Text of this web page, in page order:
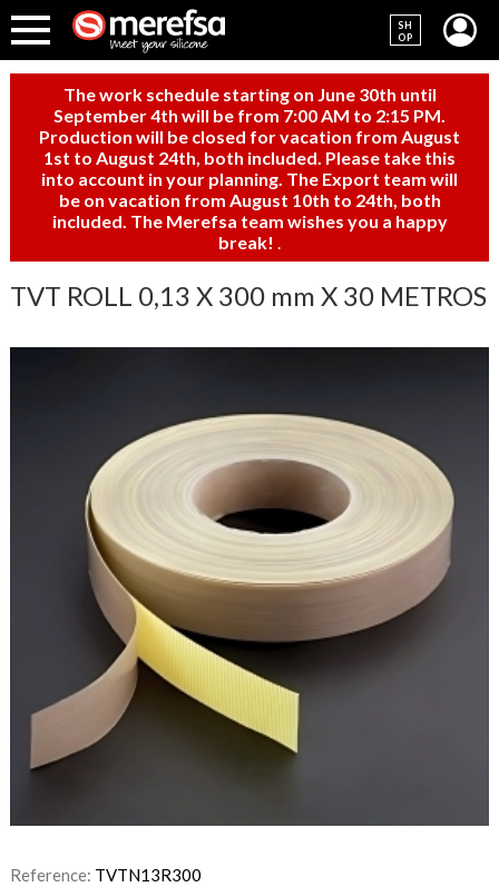
SH
OP
The work schedule starting on June 30th until
September 4th will be from 7:00 AM to 2:15 PM.
Production will be closed for vacation from August
1st to August 24th, both included. Please take this
into account in your planning. The Export team will
be on vacation from August 10th to 24th, both
included. The Merefsa team wishes you a happy
break!
TVT ROLL 0,13 X 300 mm X 30 METROS
Reference: TVTN13R300